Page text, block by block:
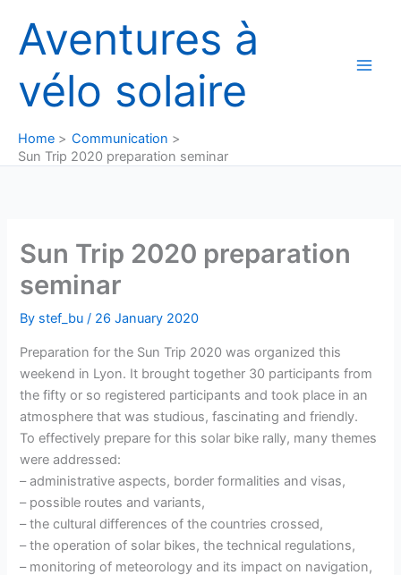
content
Aventures à
vélo solaire
Home
Communication
Sun Trip 2020 preparation seminar
Sun Trip 2020 preparation
seminar
By stef_bu/ 26 January 2020
Preparation for the Sun Trip 2020 was organized this
weekend in Lyon. It brought together 30 participants from
the fifty or so registered participants and took place in an
atmosphere that was studious, fascinating and friendly.
To effectively prepare for this solar bike rally, many themes
were addressed:
– administrative aspects, border formalities and visas,
– possible routes and variants,
– the cultural differences of the countries crossed,
– the operation of solar bikes, the technical regulations,
– monitoring of meteorology and its impact on navigation,